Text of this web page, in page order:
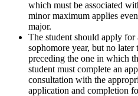
which must be associated
minor maximum applies
major.
The student should apply
sophomore year, but no
preceding the one in which
student must complete an
consultation with the
application and completion